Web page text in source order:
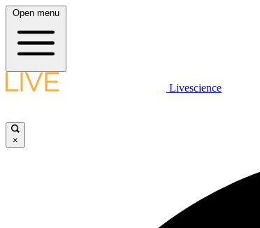
Open menu
Livescience
×